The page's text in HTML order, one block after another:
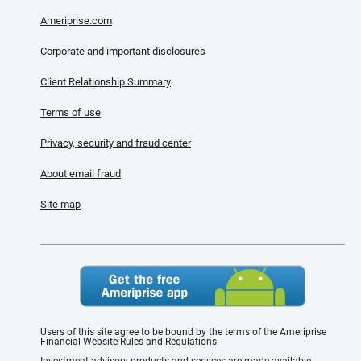
Ameriprise.com
Corporate and important disclosures
Client Relationship Summary
Terms of use
Privacy, security and fraud center
About email fraud
Site map
Users of this site agree to be bound by the terms of the Ameriprise
Financial Website Rules and Regulations.